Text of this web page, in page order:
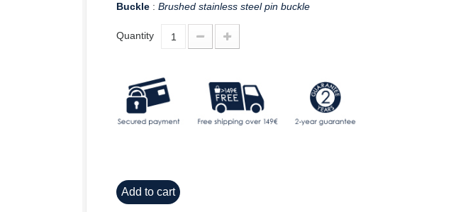
Buckle : Brushed stainless steel pin buckle
Quantity
Add to cart